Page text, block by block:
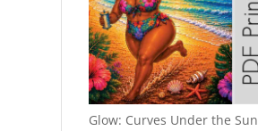
Glow: Curves Under the Sun